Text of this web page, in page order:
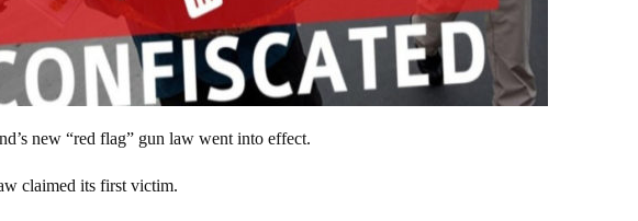
new “red flag” gun law went into effect.
claimed its first victim.